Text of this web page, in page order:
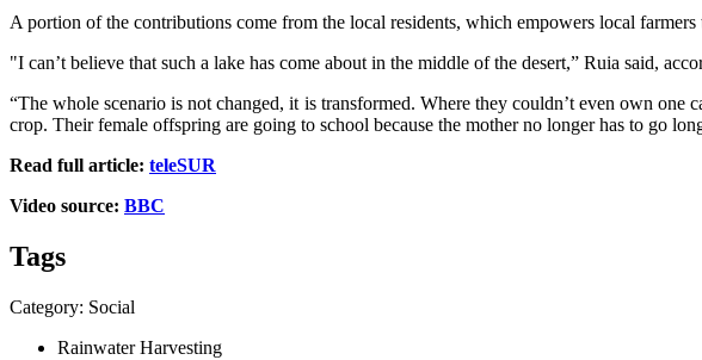
A portion of the contributions come from the local residents, which empowers local
"I can’t believe that such a lake has come about in the middle of the desert,” Ruia said,
“The whole scenario is not changed, it is transformed. Where they couldn’t even own
crop. Their female offspring are going to school because the mother no longer has to go
Read full article: teleSUR
Video source: BBC
Tags
Category: Social
Rainwater Harvesting